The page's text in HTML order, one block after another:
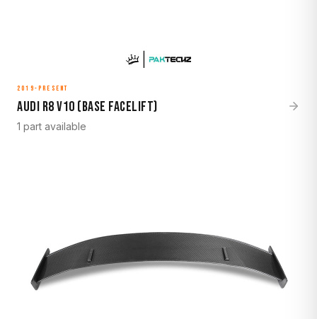
2019-Present
Audi R8 V10 (Base Facelift)
1 part available